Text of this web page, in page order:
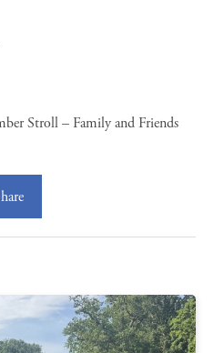
Stroll – Family and Friends